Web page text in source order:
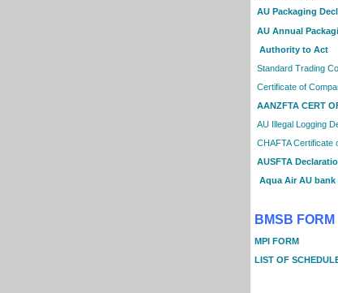
AU Packaging
AU Annual
Authority to Act
Standard Trading
Certificate of
AANZFTA CERT
AU Illegal Logging
CHAFTA Certificate
AUSFTA
Aqua Air AU
BMSB FORM
MPI FORM
LIST OF